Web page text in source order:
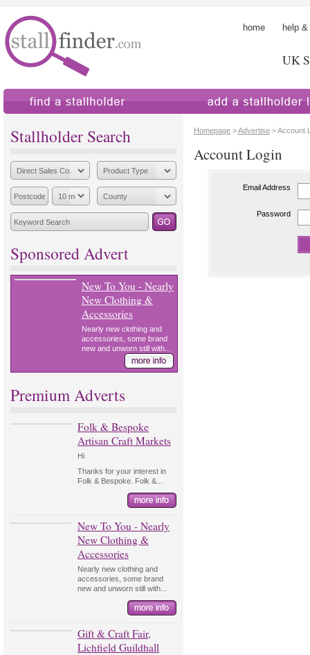
home help
UK
Stallholder Search
Sponsored Advert
New To You - Nearly
New Clothing &
Accessories
Nearly new clothing and
accessories, some brand
new and unworn still with...
Premium Adverts
Folk & Bespoke
Artisan Craft Markets
Hi
Thanks for your interest in
Folk & Bespoke. Folk &...
New To You - Nearly
New Clothing &
Accessories
Nearly new clothing and
accessories, some brand
new and unworn still with...
Gift & Craft Fair,
Lichfield Guildhall
Homepage >Advertise > Account
Account Login
Email Address
Password